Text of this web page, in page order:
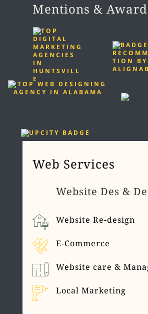
Mentions &
Web Services
Website Des &
Website Re-design
E-Commerce
Website care &
Local Marketing